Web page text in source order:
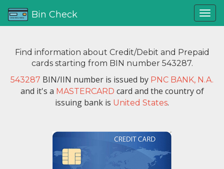
Bin Check
Find information about Credit/Debit and Prepaid
cards starting from BIN number 543287.
543287 BIN/IIN number is issued by PNC BANK, N.A.
and it's a MASTERCARD card and the country of
issuing bank is United States.